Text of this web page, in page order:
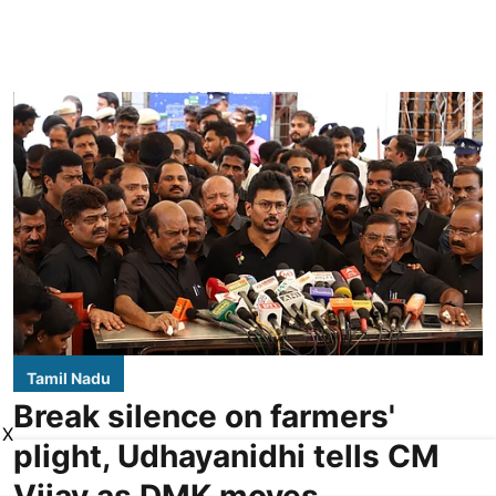
Tamil Nadu
Break silence on farmers'
plight, Udhayanidhi tells CM
X